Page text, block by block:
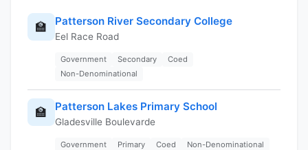
🏫 Patterson River Secondary College
Eel Race Road
Government Secondary
Coed
Non-Denominational
🏫 Patterson Lakes Primary School
Gladesville Boulevarde
Government Primary Coed Non-Denominational